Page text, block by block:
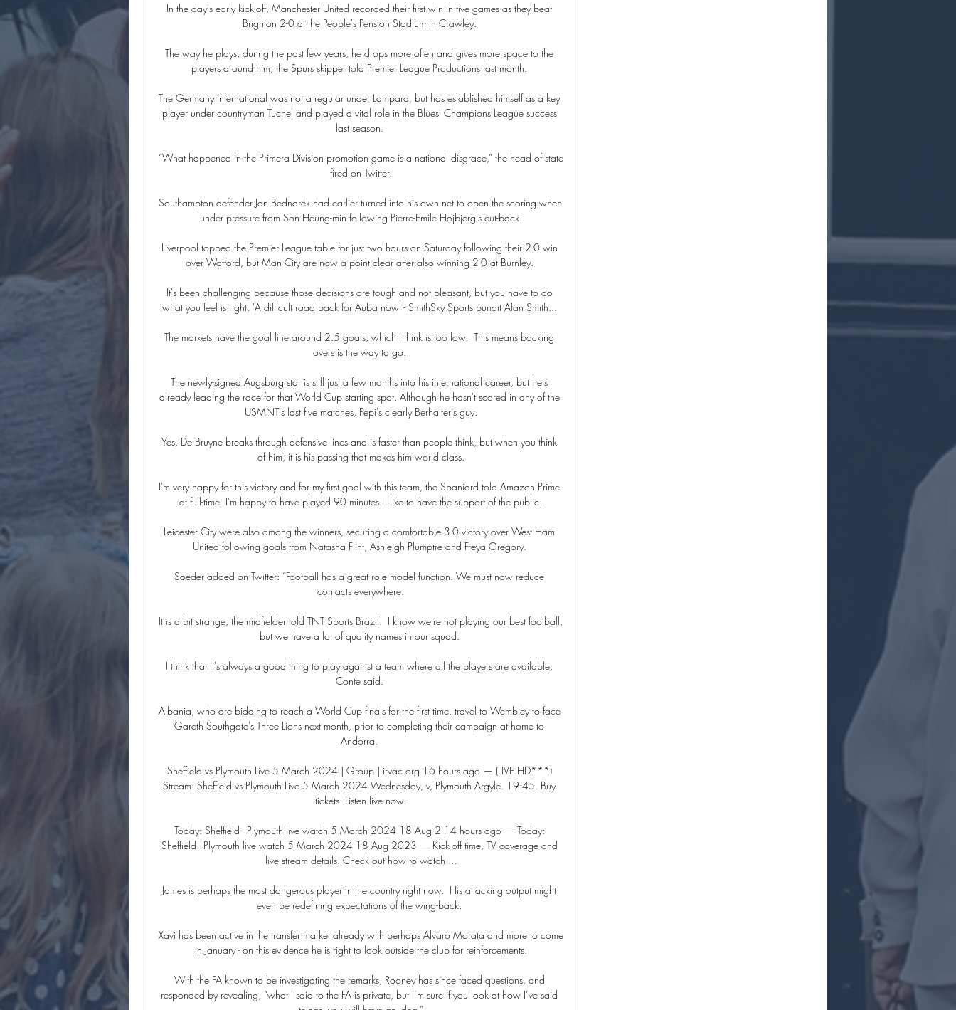
In the day's early kick-off, Manchester United recorded their first win in five games as they beat
Brighton 2-0 at the People's Pension Stadium in Crawley.
The way he plays, during the past few years, he drops more often and gives more space to the
players around him, the Spurs skipper told Premier League Productions last month.
The Germany international was not a regular under Lampard, but has established himself as a key
player under countryman Tuchel and played a vital role in the Blues' Champions League success
last season.
“What happened in the Primera Division promotion game is a national disgrace,” the head of state
fired on Twitter.
Southampton defender Jan Bednarek had earlier turned into his own net to open the scoring when
under pressure from Son Heung-min following Pierre-Emile Hojbjerg's cut-back.
Liverpool topped the Premier League table for just two hours on Saturday following their 2-0 win
over Watford, but Man City are now a point clear after also winning 2-0 at Burnley.
It's been challenging because those decisions are tough and not pleasant, but you have to do
what you feel is right. 'A difficult road back for Auba now' - SmithSky Sports pundit Alan Smith...
The markets have the goal line around 2.5 goals, which I think is too low.  This means backing
overs is the way to go.
The newly-signed Augsburg star is still just a few months into his international career, but he's
already leading the race for that World Cup starting spot. Although he hasn't scored in any of the
USMNT's last five matches, Pepi's clearly Berhalter's guy.
Yes, De Bruyne breaks through defensive lines and is faster than people think, but when you think
of him, it is his passing that makes him world class.
I'm very happy for this victory and for my first goal with this team, the Spaniard told Amazon Prime
at full-time. I'm happy to have played 90 minutes. I like to have the support of the public.
Leicester City were also among the winners, securing a comfortable 3-0 victory over West Ham
United following goals from Natasha Flint, Ashleigh Plumptre and Freya Gregory.
Soeder added on Twitter: “Football has a great role model function. We must now reduce
contacts everywhere.
It is a bit strange, the midfielder told TNT Sports Brazil.  I know we're not playing our best football,
but we have a lot of quality names in our squad.
I think that it's always a good thing to play against a team where all the players are available,
Conte said.
Albania, who are bidding to reach a World Cup finals for the first time, travel to Wembley to face
Gareth Southgate's Three Lions next month, prior to completing their campaign at home to
Andorra.
Sheffield vs Plymouth Live 5 March 2024 | Group | irvac.org 16 hours ago — (LIVE HD***)
Stream: Sheffield vs Plymouth Live 5 March 2024 Wednesday, v, Plymouth Argyle. 19:45. Buy
tickets. Listen live now.
Today: Sheffield - Plymouth live watch 5 March 2024 18 Aug 2 14 hours ago — Today:
Sheffield - Plymouth live watch 5 March 2024 18 Aug 2023 — Kick-off time, TV coverage and
live stream details. Check out how to watch ...
James is perhaps the most dangerous player in the country right now.  His attacking output might
even be redefining expectations of the wing-back.
Xavi has been active in the transfer market already with perhaps Alvaro Morata and more to come
in January - on this evidence he is right to look outside the club for reinforcements.
With the FA known to be investigating the remarks, Rooney has since faced questions, and
responded by revealing, “what I said to the FA is private, but I’m sure if you look at how I’ve said